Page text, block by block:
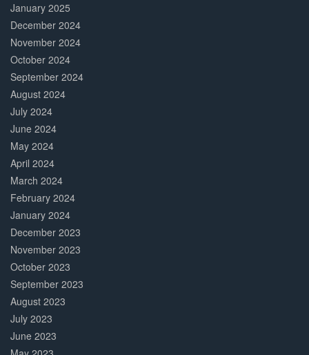
January 2025
December 2024
November 2024
October 2024
September 2024
August 2024
July 2024
June 2024
May 2024
April 2024
March 2024
February 2024
January 2024
December 2023
November 2023
October 2023
September 2023
August 2023
July 2023
June 2023